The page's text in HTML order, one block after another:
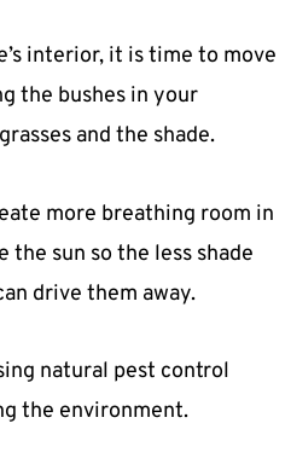
interior, it is time to move
the bushes in your
and the shade.
more breathing room in
the sun so the less shade
drive them away.
natural pest control
the environment.